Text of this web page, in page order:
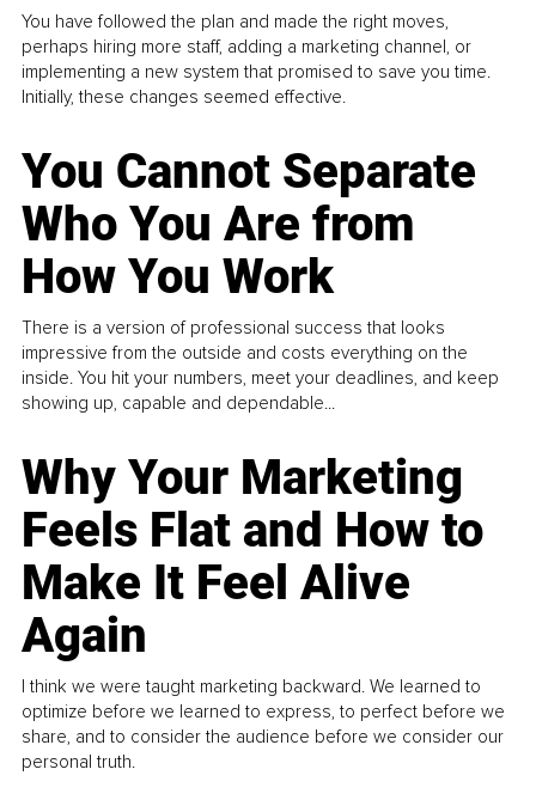
You have followed the plan and made the right moves,
perhaps hiring more staff, adding a marketing channel, or
implementing a new system that promised to save you time.
Initially, these changes seemed effective.
You Cannot Separate
Who You Are from
How You Work
There is a version of professional success that looks
impressive from the outside and costs everything on the
inside. You hit your numbers, meet your deadlines, and keep
showing up, capable and dependable...
Why Your Marketing
Feels Flat and How to
Make It Feel Alive
Again
I think we were taught marketing backward. We learned to
optimize before we learned to express, to perfect before we
share, and to consider the audience before we consider our
personal truth.